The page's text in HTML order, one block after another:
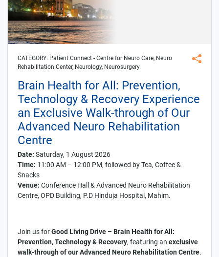
CATEGORY: Patient Connect - Centre for Neuro Care, Neuro
Rehabilitation Center, Neurology, Neurosurgery.
Brain Health for All: Prevention,
Technology & Recovery Experience
an Exclusive Walk-through of Our
Advanced Neuro Rehabilitation
Centre
Date: Saturday, 1 August 2026
Time: 11:00 AM – 12:00 PM, followed by Tea, Coffee &
Snacks
Venue: Conference Hall & Advanced Neuro Rehabilitation
Centre, OPD Building, P.D Hinduja Hospital, Mahim.
Join us forGood Living Drive – Brain Health for All:
Prevention, Technology & Recovery, featuring an exclusive
walk-through of our Advanced Neuro Rehabilitation Centre.